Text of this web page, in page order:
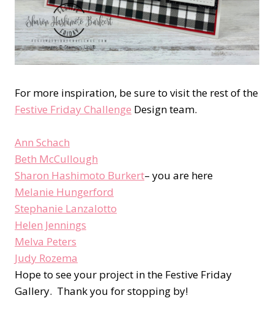
For more inspiration, be sure to visit the rest of the
Festive Friday Challenge Design team.
Ann Schach
Beth McCullough
Sharon Hashimoto Burkert– you are here
Melanie Hungerford
Stephanie Lanzalotto
Helen Jennings
Melva Peters
Judy Rozema
Hope to see your project in the Festive Friday
Gallery. Thank you for stopping by!